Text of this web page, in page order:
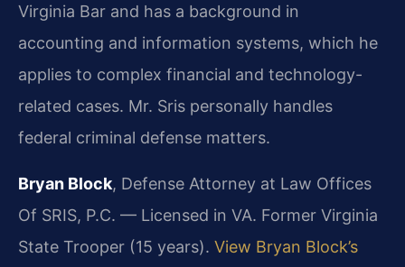
Virginia Bar and has a background in
accounting and information systems, which he
applies to complex financial and technology-
related cases. Mr. Sris personally handles
federal criminal defense matters.
Bryan Block, Defense Attorney at Law Offices
Of SRIS, P.C. — Licensed in VA. Former Virginia
State Trooper (15 years). View Bryan Block’s